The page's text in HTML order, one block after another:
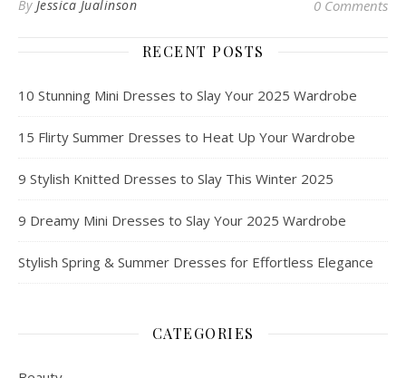
By Jessica Jualinson 0 Comments
RECENT POSTS
10 Stunning Mini Dresses to Slay Your 2025 Wardrobe
15 Flirty Summer Dresses to Heat Up Your Wardrobe
9 Stylish Knitted Dresses to Slay This Winter 2025
9 Dreamy Mini Dresses to Slay Your 2025 Wardrobe
Stylish Spring & Summer Dresses for Effortless Elegance
CATEGORIES